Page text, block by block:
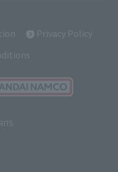
Privacy Policy